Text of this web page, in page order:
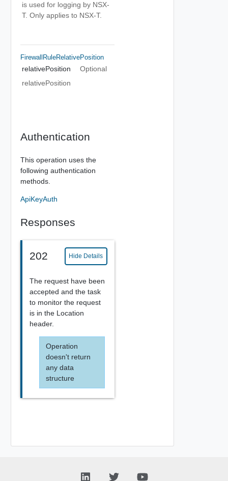
is used for logging by NSX-
T. Only applies to NSX-T.
FirewallRuleRelativePosition
relativePosition
Optional
relativePosition
Authentication
This operation uses the
following authentication
methods.
ApiKeyAuth
Responses
202 Hide Details
The request have been
accepted and the task
to monitor the request
is in the Location
header.
Operation
doesn't return
any data
structure